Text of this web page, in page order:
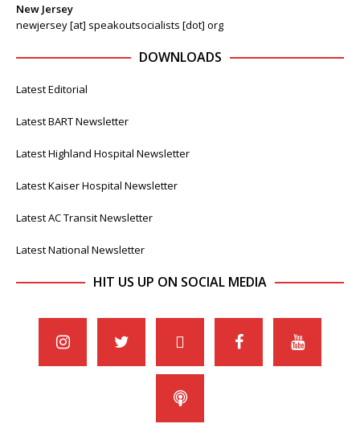
New Jersey
newjersey [at] speakoutsocialists [dot] org
DOWNLOADS
Latest Editorial
Latest BART Newsletter
Latest Highland Hospital Newsletter
Latest Kaiser Hospital Newsletter
Latest AC Transit Newsletter
Latest National Newsletter
HIT US UP ON SOCIAL MEDIA